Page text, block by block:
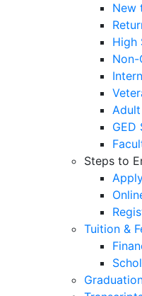
New
High
GED
Steps to
Tuition &